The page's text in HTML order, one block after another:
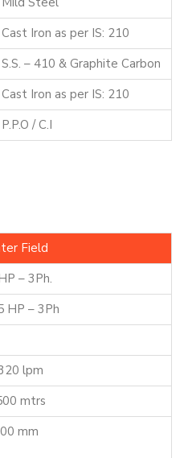
Cast Iron as per IS: 210
S.S. – 410 & Graphite Carbon
Cast Iron as per IS: 210
P.P.O / C.I
Field
– 3Ph.
HP – 3Ph
lpm
mtrs
mm